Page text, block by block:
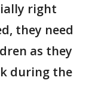
right
they need
as they
during the